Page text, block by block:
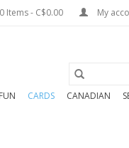
0 Items - C$0.00 My
CARDS CANADIAN